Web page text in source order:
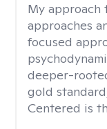
My approach
approaches
focused
deeper-
gold
Centered is